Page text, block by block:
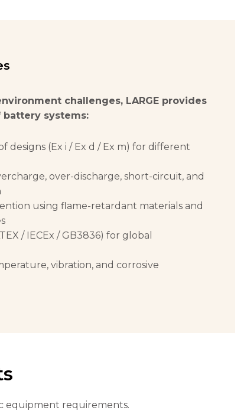
challenges, LARGE provides
systems:
designs (Ex i / Ex d / Ex m) for different
over-discharge, short-circuit, and
using flame-retardant materials and
/ IECEx / GB3836) for global
vibration, and corrosive
equipment requirements.